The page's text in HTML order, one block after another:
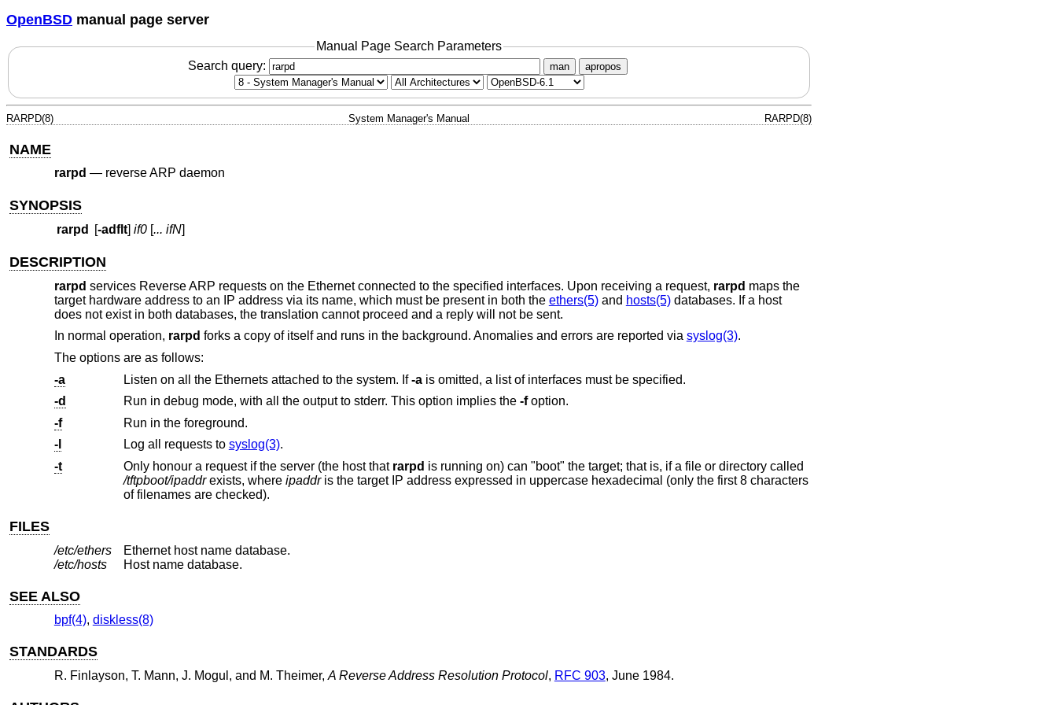
OpenBSD manual page server
Manual Page Search Parameters
Search query:
man apropos
RARPD(8) System Manager's Manual RARPD(8)
NAME
rarpd — reverse ARP daemon
SYNOPSIS
rarpd [-adflt] if0[... ifN]
DESCRIPTION
rarpd services Reverse ARP requests on the Ethernet connected to the specified interfaces. Upon receiving a request, rarpd maps the
target hardware address to an IP address via its name, which must be present in both the ethers(5)and hosts(5)databases. If a host
does not exist in both databases, the translation cannot proceed and a reply will not be sent.
In normal operation, rarpd forks a copy of itself and runs in the background. Anomalies and errors are reported via syslog(3).
The options are as follows:
-a
Listen on all the Ethernets attached to the system. If-a
is omitted, a list of interfaces must be specified.
-d
Run in debug mode, with all the output to stderr. This option implies the -foption.
-f
Run in the foreground.
-l
Log all requests to syslog(3).
-t
Only honour a request if the server (the host that rarpd
is running on) can "boot" the target; that is, if a file or directory called
/tftpboot/ipaddrexists, where ipaddris the target IP address expressed in uppercase hexadecimal (only the first 8 characters
of filenames are checked).
FILES
/etc/ethers
Ethernet host name database.
/etc/hosts
Host name database.
SEE ALSO
bpf(4), diskless(8)
STANDARDS
R. Finlayson, T. Mann, J. Mogul , and M. Theimer, A Reverse Address Resolution Protocol, RFC 903, June 1984.